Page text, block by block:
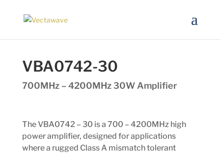
VBA0742-30
700MHz – 4200MHz 30W Amplifier
The VBA0742 – 30 is a 700 – 4200MHz high
power amplifier, designed for applications
where a rugged Class A mismatch tolerant